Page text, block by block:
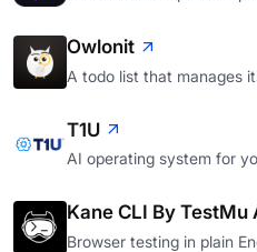
Owlonit
A todo list that manages
T1U
AI operating system for
Kane CLI By TestMu
Browser testing in plain